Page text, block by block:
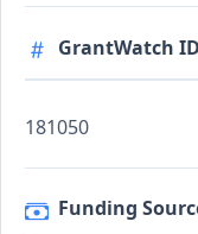
GrantWatch
181050
Funding